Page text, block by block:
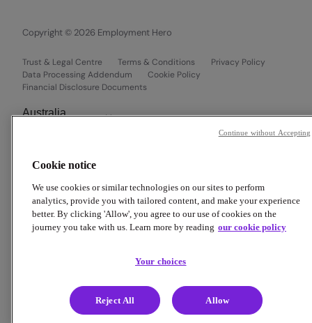
Copyright © 2026 Employment Hero
Trust & Legal Centre Terms & Conditions
Privacy Policy
Data Processing Addendum
Cookie Policy
Financial Disclosure Documents
Cookie notice
We use cookies or similar technologies on our sites to perform
analytics, provide you with tailored content, and make your experience
better. By clicking 'Allow', you agree to our use of cookies on the
journey you take with us. Learn more by reading our cookie policy
Your choices
Reject All Allow
Continue without Accepting